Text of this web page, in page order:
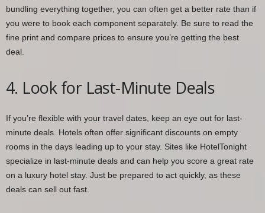
bundling everything together, you can often get a better rate than if
you were to book each component separately. Be sure to read the
fine print and compare prices to ensure you’re getting the best
deal.
4. Look for Last-Minute Deals
If you’re flexible with your travel dates, keep an eye out for last-
minute deals. Hotels often offer significant discounts on empty
rooms in the days leading up to your stay. Sites like HotelTonight
specialize in last-minute deals and can help you score a great rate
on a luxury hotel stay. Just be prepared to act quickly, as these
deals can sell out fast.